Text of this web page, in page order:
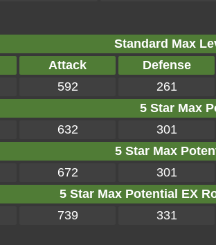
Standard Max
Attack
Defense
592
261
5 Star Max
632
301
5 Star Max
672
301
5 Star Max Potential EX
739 331